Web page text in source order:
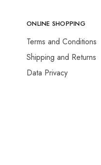
ONLINE SHOPPING
Terms and Conditions
Shipping and Returns
Data Privacy